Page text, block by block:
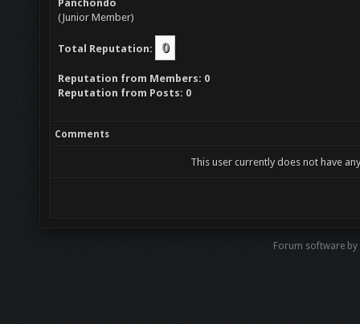
Panchondo
(Junior Member)
Total Reputation: 0
Reputation from Members: 0
Reputation from Posts: 0
Comments
This user currently does not have
Forum software